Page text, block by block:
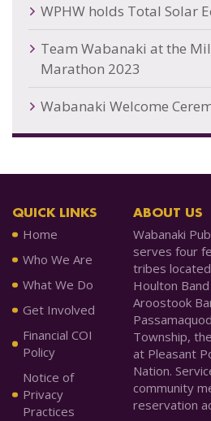
WPHW holds Total Solar
Team Wabanaki at the
Marathon 2023
Wabanaki Welcome
QUICK LINKS
Home
Who We Are
What We Do
Get Involved
Financial COI
Policy
Notice of
Privacy
Practices
ABOUT US
Wabanaki
serves four
tribes
Houlton
Aroostook
Township,
at Pleasant
Nation.
community
reservation